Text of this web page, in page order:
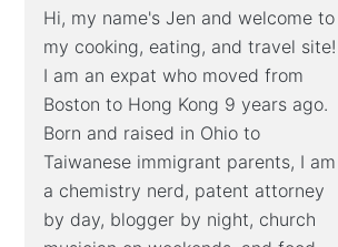
Hi, my name's Jen and welcome to
my cooking, eating, and travel site!
I am an expat who moved from
Boston to Hong Kong 9 years ago.
Born and raised in Ohio to
Taiwanese immigrant parents, I am
a chemistry nerd, patent attorney
by day, blogger by night, church